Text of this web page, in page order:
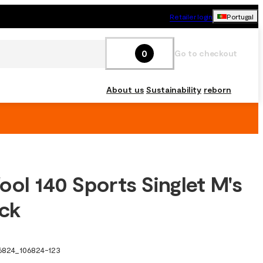
Retailer login Portugal
0 Go to checkout
About us Sustainability reborn
140 Sports Singlet M's
_ 106824-123